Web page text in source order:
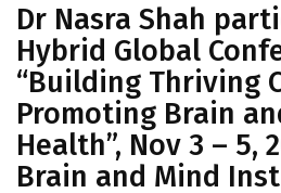
Dr Nasra Shah
Hybrid Global
“Building Thriving
Promoting Brain
Health”, Nov 3 – 5,
Brain and Mind